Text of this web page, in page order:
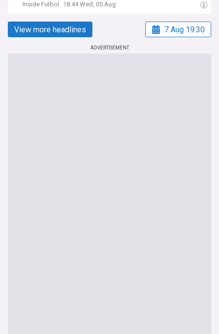
Inside Futbol 18:44 Wed, 05 Aug
View more headlines 7 Aug 19:30
ADVERTISEMENT